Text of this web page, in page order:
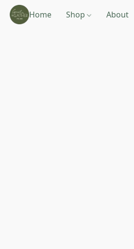
Home Shop About